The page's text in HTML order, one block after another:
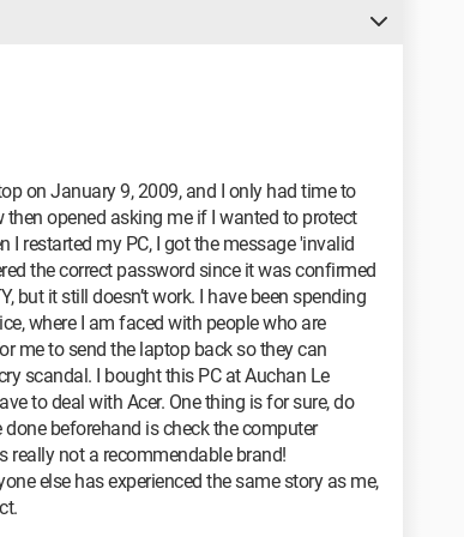
on January 9, 2009, and I only had time to
opened asking me if I wanted to protect
I restarted my PC, I got the message 'invalid
the correct password since it was confirmed
but it still doesn’t work. I have been spending
where I am faced with people who are
me to send the laptop back so they can
scandal. I bought this PC at Auchan Le
to deal with Acer. One thing is for sure, do
beforehand is check the computer
really not a recommendable brand!
else has experienced the same story as me,